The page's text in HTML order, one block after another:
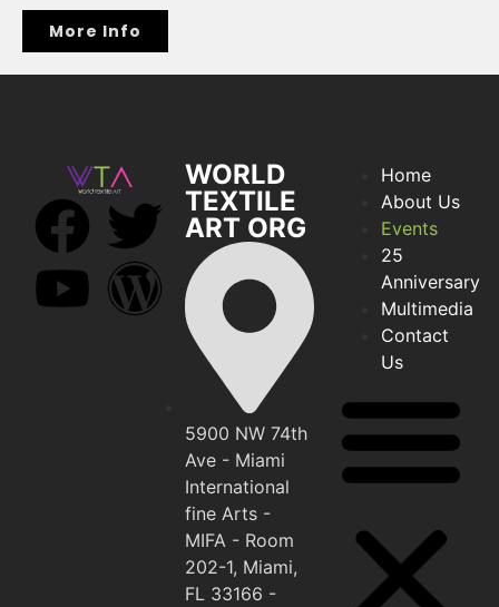
More Info
WORLD
TEXTILE
ART ORG
5900 NW 74th
Ave - Miami
International
fine Arts -
MIFA - Room
202-1, Miami,
FL 33166 -
Home
About Us
Events
25
Anniversary
Multimedia
Contact
Us